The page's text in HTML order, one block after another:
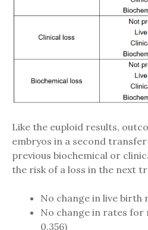
Like the euploid results,
embryos in a second
previous biochemical or
the risk of a loss in the next
No change in live birth
No change in rates for
0.356)